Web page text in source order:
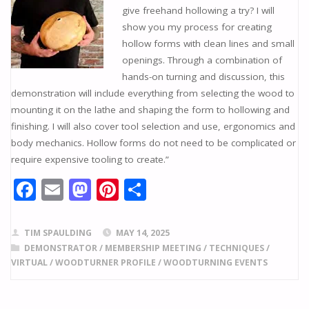
give freehand hollowing a try? I will
show you my process for creating
hollow forms with clean lines and small
openings. Through a combination of
hands-on turning and discussion, this
demonstration will include everything from selecting the wood to
mounting it on the lathe and shaping the form to hollowing and
finishing. I will also cover tool selection and use, ergonomics and
body mechanics. Hollow forms do not need to be complicated or
require expensive tooling to create.”
F
e
b
E
ai
l
M
to
d
Pi
er
e
S
ar
e
TIM SPAULDING
MAY 14, 2025
DEMONSTRATOR/ MEMBERSHIP MEETING / TECHNIQUES/
VIRTUAL/WOODTURNER PROFILE /WOODTURNING EVENTS